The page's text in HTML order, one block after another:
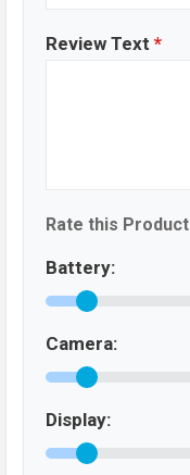
Review Text *
Rate this Product
Battery:
Camera:
Display: